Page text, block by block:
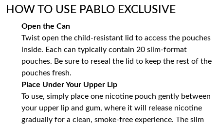
HOW TO USE PABLO EXCLUSIVE
Open the Can
Twist open the child-resistant lid to access the pouches
inside. Each can typically contain 20 slim-format
pouches. Be sure to reseal the lid to keep the rest of the
pouches fresh.
Place Under Your Upper Lip
To use, simply place one nicotine pouch gently between
your upper lip and gum, where it will release nicotine
gradually for a clean, smoke-free experience. The slim